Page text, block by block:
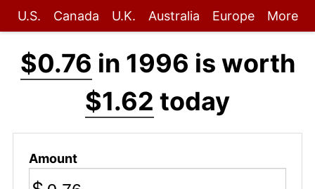
U.S. Canada U.K. Australia Europe More
$0.76 in 1996 is worth
$1.62 today
Amount